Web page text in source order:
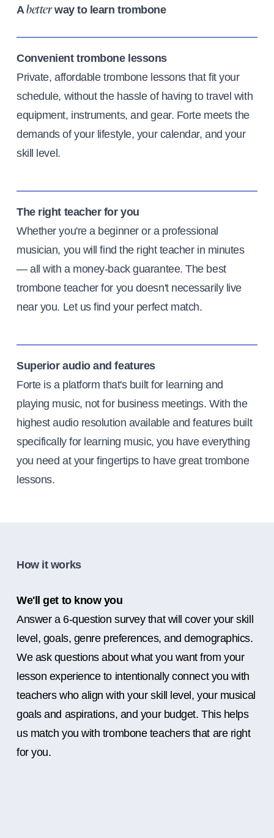
Abetterway to learn trombone
Convenient trombone lessons
Private, affordable trombone lessons that fit your
schedule, without the hassle of having to travel with
equipment, instruments, and gear. Forte meets the
demands of your lifestyle, your calendar, and your
skill level.
The right teacher for you
Whether you're a beginner or a professional
musician, you will find the right teacher in minutes
— all with a money-back guarantee. The best
trombone teacher for you doesn't necessarily live
near you. Let us find your perfect match.
Superior audio and features
Forte is a platform that's built for learning and
playing music, not for business meetings. With the
highest audio resolution available and features built
specifically for learning music, you have everything
you need at your fingertips to have great trombone
lessons.
How it works
We'll get to know you
Answer a 6-question survey that will cover your skill
level, goals, genre preferences, and demographics.
We ask questions about what you want from your
lesson experience to intentionally connect you with
teachers who align with your skill level, your musical
goals and aspirations, and your budget. This helps
us match you with trombone teachers that are right
for you.